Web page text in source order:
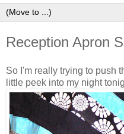
Reception Apron
So I'm really trying to push
little peek into my night